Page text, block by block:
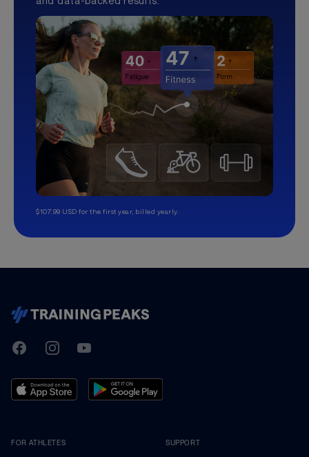
$107.99 USD for the first year, billed yearly.
TrainingPeaks
FacebookInstagramYoutube
FOR ATHLETES SUPPORT